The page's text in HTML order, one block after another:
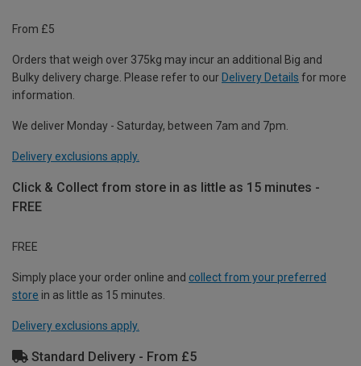
From £5
Orders that weigh over 375kg may incur an additional Big and
Bulky delivery charge. Please refer to our Delivery Details for more
information.
We deliver Monday - Saturday, between 7am and 7pm.
Delivery exclusions apply.
Click & Collect from store in as little as 15 minutes -
FREE
FREE
Simply place your order online and collect from your preferred
store in as little as 15 minutes.
Delivery exclusions apply.
Standard Delivery - From £5